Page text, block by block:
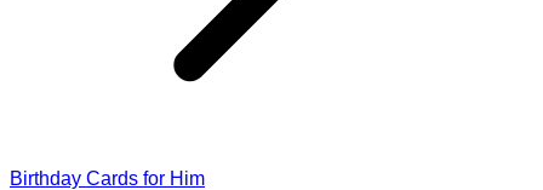
Birthday Cards for Him